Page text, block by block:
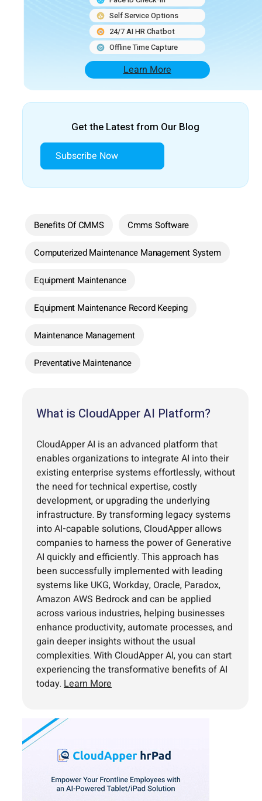
Self Service Options
24/7 AI HR Chatbot
Offline Time Capture
Learn More
Get the Latest from Our Blog
Subscribe Now
Benefits Of CMMS Cmms Software
Computerized Maintenance Management System
Equipment Maintenance
Equipment Maintenance Record Keeping
Maintenance Management
Preventative Maintenance
What is CloudApper AI Platform?
CloudApper AI is an advanced platform that
enables organizations to integrate AI into their
existing enterprise systems effortlessly, without
the need for technical expertise, costly
development, or upgrading the underlying
infrastructure. By transforming legacy systems
into AI-capable solutions, CloudApper allows
companies to harness the power of Generative
AI quickly and efficiently. This approach has
been successfully implemented with leading
systems like UKG, Workday, Oracle, Paradox,
Amazon AWS Bedrock and can be applied
across various industries, helping businesses
enhance productivity, automate processes, and
gain deeper insights without the usual
complexities. With CloudApper AI, you can start
experiencing the transformative benefits of AI
today. Learn More